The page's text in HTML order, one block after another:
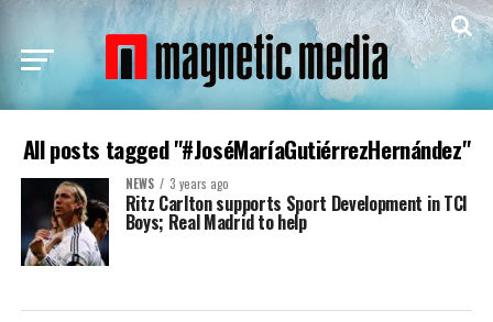
All posts tagged "#JoséMaríaGutiérrezHernández"
NEWS 3 years ago
Ritz Carlton supports Sport Development in TCI
Boys; Real Madrid to help